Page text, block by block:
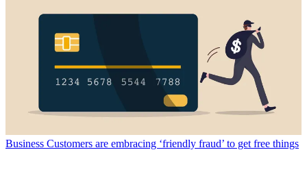
Business Customers are embracing ‘friendly fraud’ to get free things